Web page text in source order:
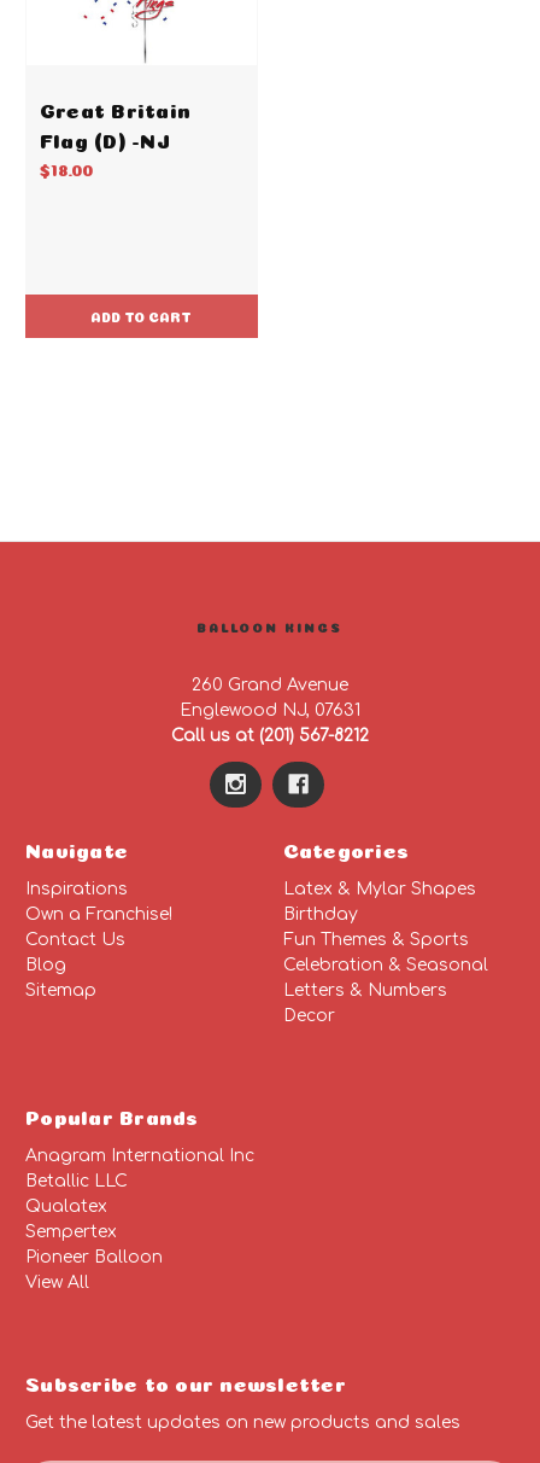
Great Britain
Flag (D) -NJ
$18.00
ADD TO CART
BALLOON KINGS
260 Grand Avenue
Englewood NJ, 07631
Call us at (201) 567-8212
Navigate
Inspirations
Own a Franchise!
Contact Us
Blog
Sitemap
Categories
Latex & Mylar Shapes
Birthday
Fun Themes & Sports
Celebration & Seasonal
Letters & Numbers
Decor
Popular Brands
Anagram International Inc
Betallic LLC
Qualatex
Sempertex
Pioneer Balloon
View All
Subscribe to our newsletter
Get the latest updates on new products and sales